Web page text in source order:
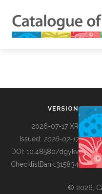
BUILDING COL
VERSION
2026-07-17 XR
Issued: 2026-07-17
DOI: 10.48580/dgykv
ChecklistBank:315834
© 2026,